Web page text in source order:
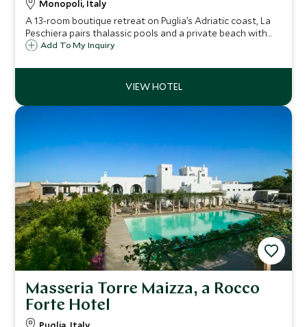
Monopoli, Italy
A 13-room boutique retreat on Puglia’s Adriatic coast, La
Peschiera pairs thalassic pools and a private beach with
elegant sea-view rooms and superb seafood dining,
Add To My Inquiry
Masseria Torre Maizza, a Rocco
Forte Hotel